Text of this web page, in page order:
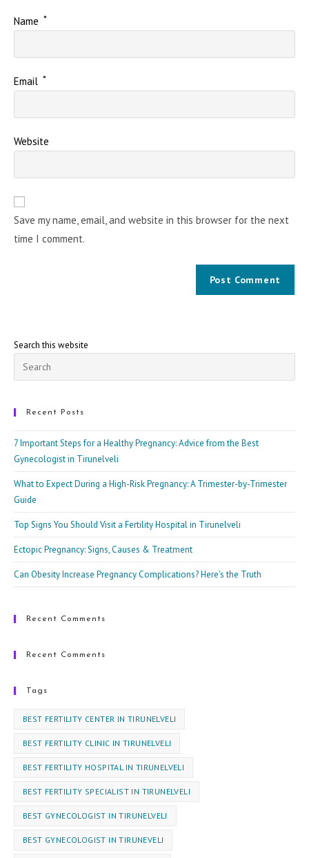
Name *
Email *
Website
Save my name, email, and website in this browser for the next
time I comment.
Search this website
Recent Posts
7 Important Steps for a Healthy Pregnancy: Advice from the Best
Gynecologist in Tirunelveli
What to Expect During a High-Risk Pregnancy: A Trimester-by-Trimester
Guide
Top Signs You Should Visit a Fertility Hospital in Tirunelveli
Ectopic Pregnancy: Signs, Causes & Treatment
Can Obesity Increase Pregnancy Complications? Here’s the Truth
Recent Comments
Recent Comments
Tags
BEST FERTILITY CENTER IN TIRUNELVELI
BEST FERTILITY CLINIC IN TIRUNELVELI
BEST FERTILITY HOSPITAL IN TIRUNELVELI
BEST FERTILITY SPECIALIST IN TIRUNELVELI
BEST GYNECOLOGIST IN TIRUNELVELI
BEST GYNECOLOGIST IN TIRUNEVELI